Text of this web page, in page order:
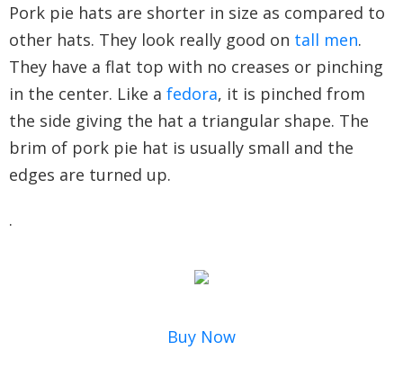
Pork pie hats are shorter in size as compared to
other hats. They look really good on tall men.
They have a flat top with no creases or pinching
in the center. Like a fedora, it is pinched from
the side giving the hat a triangular shape. The
brim of pork pie hat is usually small and the
edges are turned up.
.
Buy Now